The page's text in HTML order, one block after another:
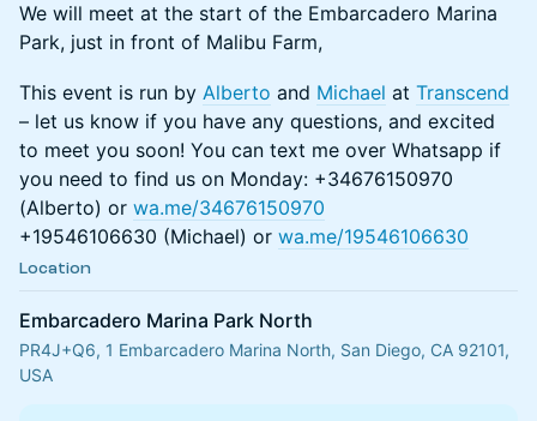
We will meet at the start of the Embarcadero Marina
Park, just in front of Malibu Farm,
This event is run by Alberto and Michael at Transcend
– let us know if you have any questions, and excited
to meet you soon! You can text me over Whatsapp if
you need to find us on Monday: +34676150970
(Alberto) or wa.me/34676150970
+19546106630 (Michael) or wa.me/19546106630
Location
Embarcadero Marina Park North
PR4J+Q6, 1 Embarcadero Marina North, San Diego, CA 92101,
USA